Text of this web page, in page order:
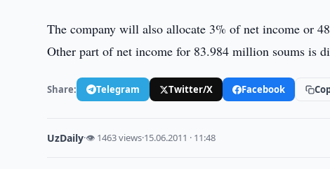
The company will also allocate 3% of net income or
Other part of net income for 83.984 million soums is
Share: Telegram Twitter/X Facebook
UzDaily·👁 1463 views·15.06.2011 · 11:48